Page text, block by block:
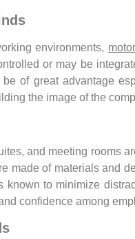
environments,
or may be
of great advantage
the image of the
and meeting rooms
made of materials and
known to minimize
confidence among